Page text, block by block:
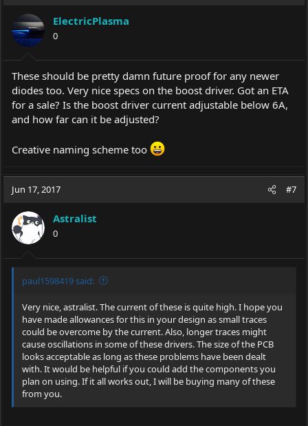
ElectricPlasma
0
These should be pretty damn future proof for any newer
diodes too. Very nice specs on the boost driver. Got an ETA
for a sale? Is the boost driver current adjustable below 6A,
and how far can it be adjusted?
Creative naming scheme too
Jun 17, 2017 #7
Astralist
0
paul1598419 said:
Very nice, astralist. The current of these is quite high. I hope you
have made allowances for this in your design as small traces
could be overcome by the current. Also, longer traces might
cause oscillations in some of these drivers. The size of the PCB
looks acceptable as long as these problems have been dealt
with. It would be helpful if you could add the components you
plan on using. If it all works out, I will be buying many of these
from you.